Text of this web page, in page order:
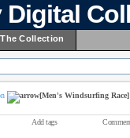
Digital
Collection
[Men's Windsurfing Race]
Add tags